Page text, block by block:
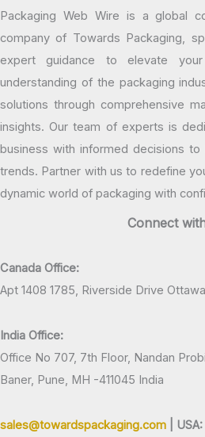
Packaging Web Wire is a global
company of Towards Packaging,
expert guidance to elevate
understanding of the packaging
solutions through comprehensive
insights. Our team of experts is
business with informed decisions
trends. Partner with us to redefine
dynamic world of packaging with
Connect
Canada Office:
Apt 1408 1785, Riverside Drive
India Office:
Office No 707, 7th Floor, Nandan
Baner, Pune, MH -411045 India
sales@towardspackaging.com |